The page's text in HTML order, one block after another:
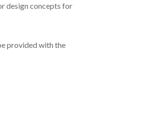
design concepts for
provided with the